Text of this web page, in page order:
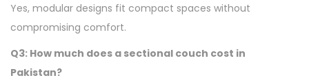
Yes, modular designs fit compact spaces without
compromising comfort.
Q3: How much does a sectional couch cost in
Pakistan?